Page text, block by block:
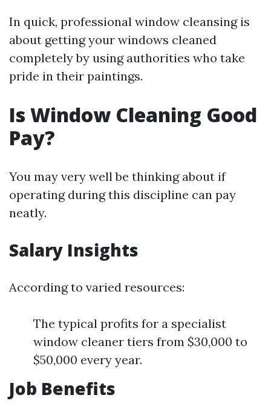
In quick, professional window cleansing is
about getting your windows cleaned
completely by using authorities who take
pride in their paintings.
Is Window Cleaning Good
Pay?
You may very well be thinking about if
operating during this discipline can pay
neatly.
Salary Insights
According to varied resources:
The typical profits for a specialist
window cleaner tiers from $30,000 to
$50,000 every year.
Job Benefits